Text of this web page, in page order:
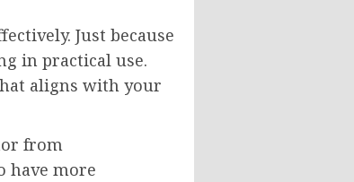
Just because
in practical use.
aligns with your
from
have more